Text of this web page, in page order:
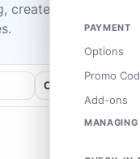
create ticket
On this page
PAYMENT
Invoice
Options
Promo
Add-ons
MANAGING